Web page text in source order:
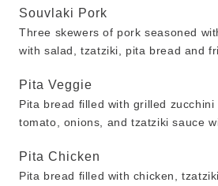
Souvlaki Pork
Three skewers of pork seasoned
with salad, tzatziki, pita bread and
Pita Veggie
Pita bread filled with grilled
tomato, onions, and tzatziki sauce
Pita Chicken
Pita bread filled with chicken,